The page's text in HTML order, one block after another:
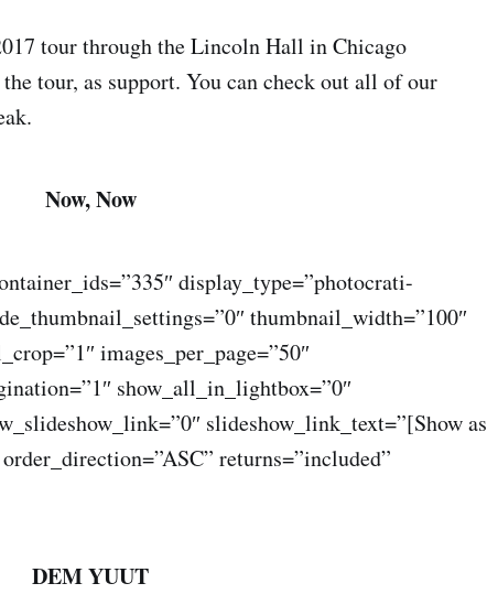
tour through the Lincoln Hall in Chicago
tour, as support. You can check out all of our
Now, Now
display_type=”photocrati-
thumbnail_width=”100″
images_per_page=”50″
show_all_in_lightbox=”0″
slideshow_link_text=”[Show as
returns=”included”
DEM YUUT